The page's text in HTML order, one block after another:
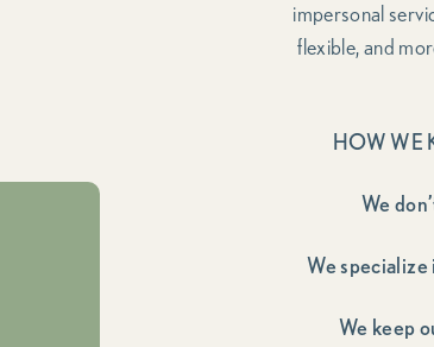
impersonal
flexible, and
HOW WE
We
We specialize
We keep